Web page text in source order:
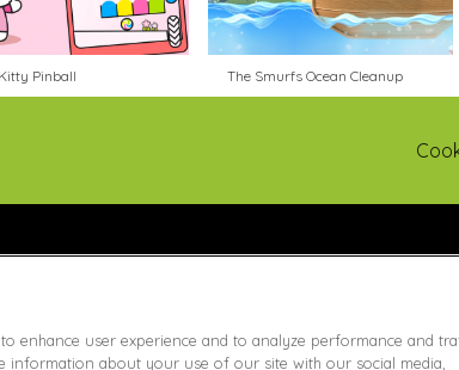
Pinball The Smurfs Ocean Cleanup
enhance user experience and to analyze performance and
information about your use of our site with our social media,